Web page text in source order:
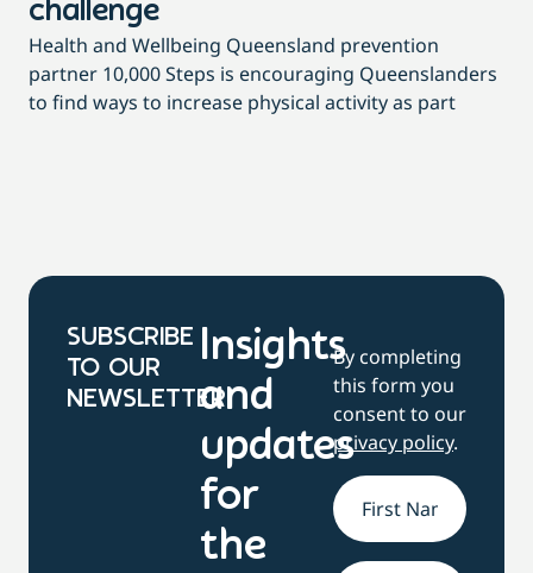
challenge
Health and Wellbeing Queensland prevention
partner 10,000 Steps is encouraging Queenslanders
to find ways to increase physical activity as part
SUBSCRIBE
TO OUR
NEWSLETTER
Insights
and
updates
for
the
By completing
this form you
consent to our
privacy policy.
Name*